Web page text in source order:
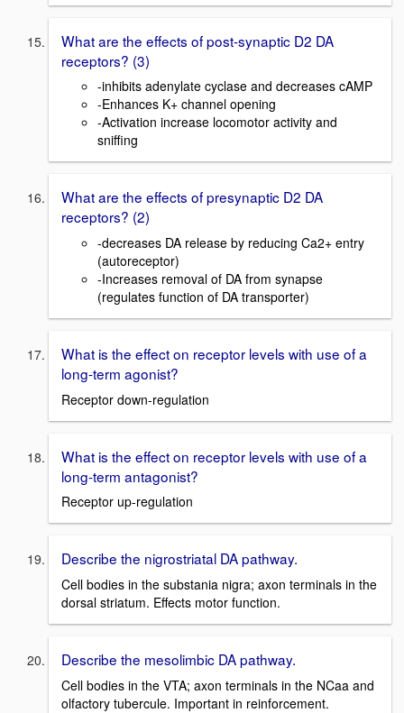
What are the effects of post-synaptic D2 DA
receptors? (3)
-inhibits adenylate cyclase and decreases cAMP
-Enhances K+ channel opening
-Activation increase locomotor activity and
sniffing
What are the effects of presynaptic D2 DA
receptors? (2)
-decreases DA release by reducing Ca2+ entry
(autoreceptor)
-Increases removal of DA from synapse
(regulates function of DA transporter)
What is the effect on receptor levels with use of a
long-term agonist?
Receptor down-regulation
What is the effect on receptor levels with use of a
long-term antagonist?
Receptor up-regulation
Describe the nigrostriatal DA pathway.
Cell bodies in the substania nigra; axon terminals in the
dorsal striatum. Effects motor function.
Describe the mesolimbic DA pathway.
Cell bodies in the VTA; axon terminals in the NCaa and
olfactory tubercule. Important in reinforcement.